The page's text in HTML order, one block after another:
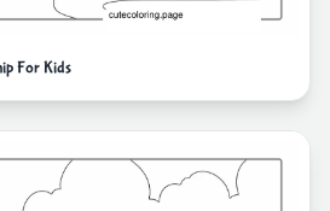
For Kids